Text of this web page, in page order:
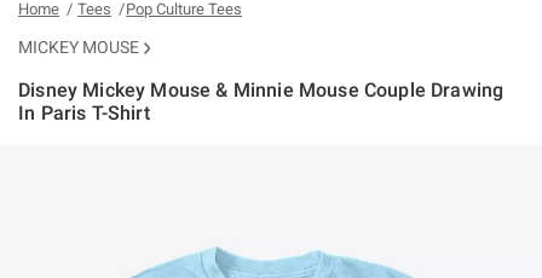
Home Tees Pop Culture Tees
MICKEY MOUSE
Disney Mickey Mouse & Minnie Mouse Couple Drawing
In Paris T-Shirt